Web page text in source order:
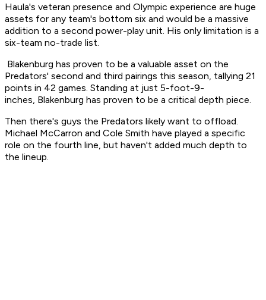
Haula's veteran presence and Olympic experience are huge
assets for any team's bottom six and would be a massive
addition to a second power-play unit. His only limitation is a
six-team no-trade list.
Blakenburg has proven to be a valuable asset on the
Predators' second and third pairings this season, tallying 21
points in 42 games. Standing at just 5-foot-9-
inches, Blakenburg has proven to be a critical depth piece.
Then there's guys the Predators likely want to offload.
Michael McCarron and Cole Smith have played a specific
role on the fourth line, but haven't added much depth to
the lineup.